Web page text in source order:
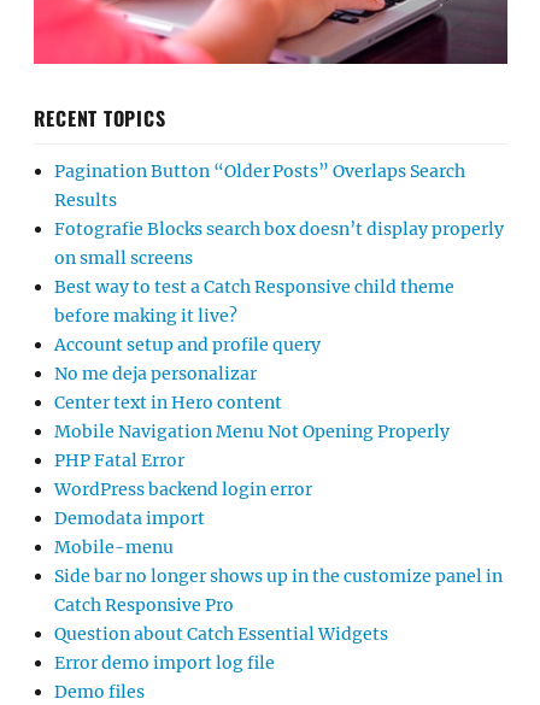
RECENT TOPICS
Pagination Button “Older Posts” Overlaps Search
Results
Fotografie Blocks search box doesn’t display properly
on small screens
Best way to test a Catch Responsive child theme
before making it live?
Account setup and profile query
No me deja personalizar
Center text in Hero content
Mobile Navigation Menu Not Opening Properly
PHP Fatal Error
WordPress backend login error
Demodata import
Mobile-menu
Side bar no longer shows up in the customize panel in
Catch Responsive Pro
Question about Catch Essential Widgets
Error demo import log file
Demo files